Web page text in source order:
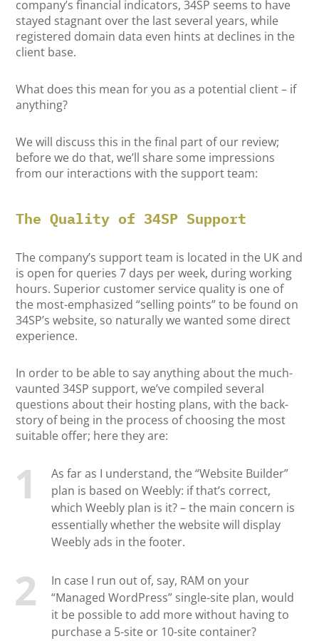
company’s financial indicators, 34SP seems to have
stayed stagnant over the last several years, while
registered domain data even hints at declines in the
client base.
What does this mean for you as a potential client – if
anything?
We will discuss this in the final part of our review;
before we do that, we’ll share some impressions
from our interactions with the support team:
The Quality of 34SP Support
The company’s support team is located in the UK and
is open for queries 7 days per week, during working
hours. Superior customer service quality is one of
the most-emphasized “selling points” to be found on
34SP’s website, so naturally we wanted some direct
experience.
In order to be able to say anything about the much-
vaunted 34SP support, we’ve compiled several
questions about their hosting plans, with the back-
story of being in the process of choosing the most
suitable offer; here they are:
As far as I understand, the “Website Builder”
plan is based on Weebly: if that’s correct,
which Weebly plan is it? – the main concern is
essentially whether the website will display
Weebly ads in the footer.
In case I run out of, say, RAM on your
“Managed WordPress” single-site plan, would
it be possible to add more without having to
purchase a 5-site or 10-site container?